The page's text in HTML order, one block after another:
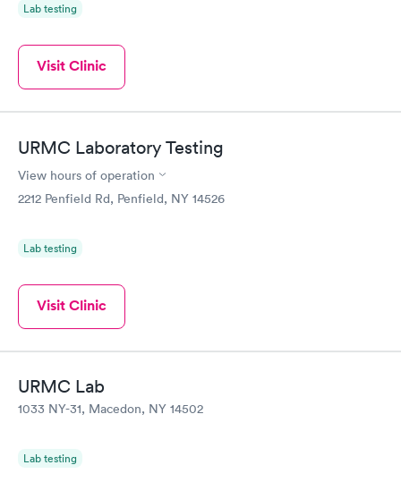
Lab testing
Visit Clinic
URMC Laboratory Testing
View hours of operation
2212 Penfield Rd, Penfield, NY 14526
Lab testing
Visit Clinic
URMC Lab
1033 NY-31, Macedon, NY 14502
Lab testing